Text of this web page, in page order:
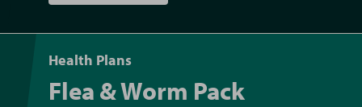
Health Plans
Flea & Worm Pack